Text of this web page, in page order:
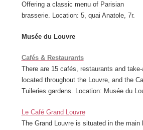
Offering a classic menu of Parisian
brasserie. Location: 5, quai Anatole, 7r.
Musée du Louvre
Cafés & Restaurants
There are 15 cafés, restaurants and
located throughout the Louvre, and the
Tuileries gardens. Location: Musée du
Le Café Grand Louvre
The Grand Louvre is situated in the main